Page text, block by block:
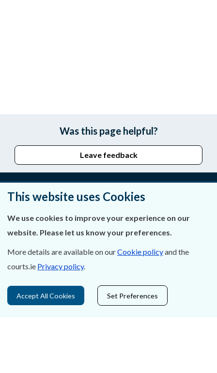
Was this page helpful?
Leave feedback
About Us
Privacy Statement & Cookies
Careers
Accessibility
This website uses Cookies
We use cookies to improve your experience on our
website. Please let us know your preferences.
More details are available on ourCookie policyand the
courts.ie Privacy policy.
Accept All Cookies Set Preferences